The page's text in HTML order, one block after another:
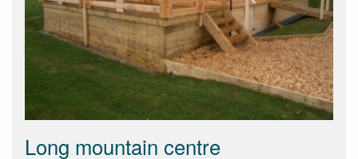
Long mountain centre